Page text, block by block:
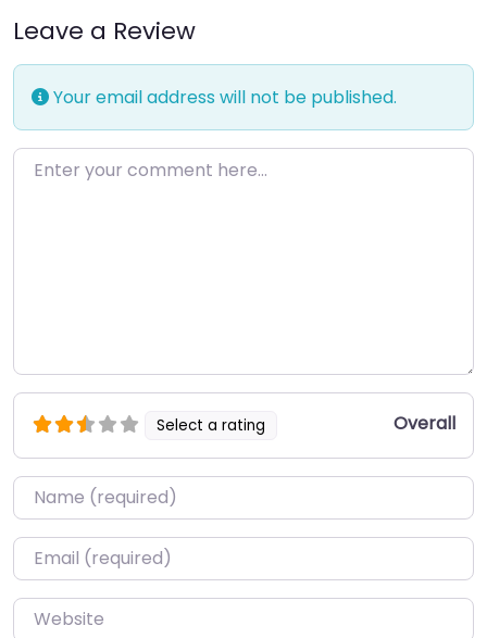
Leave a Review
Your email address will not be published.
Enter your comment here…
Select a rating Overall
Name*
Email*
Website